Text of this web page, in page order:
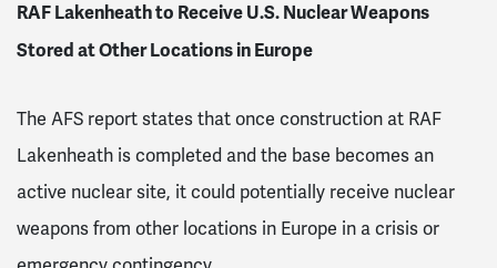
RAF Lakenheath to Receive U.S. Nuclear Weapons
Stored at Other Locations in Europe
The AFS report states that once construction at RAF
Lakenheath is completed and the base becomes an
active nuclear site, it could potentially receive nuclear
weapons from other locations in Europe in a crisis or